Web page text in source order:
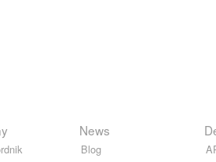
News
Blog